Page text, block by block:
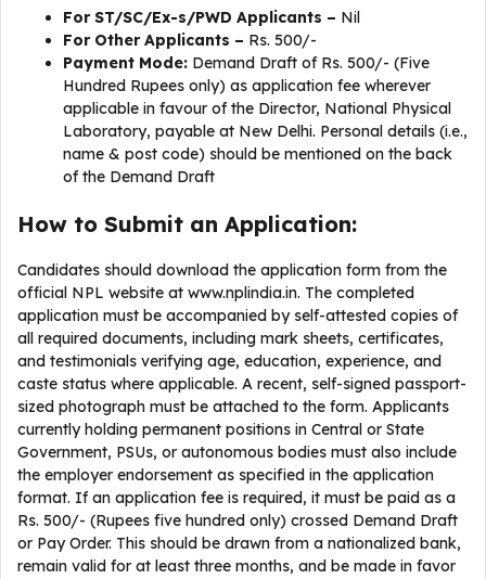
For ST/SC/Ex-s/PWD Applicants – Nil
For Other Applicants – Rs. 500/-
Payment Mode: Demand Draft of Rs. 500/- (Five
Hundred Rupees only) as application fee wherever
applicable in favour of the Director, National Physical
Laboratory, payable at New Delhi. Personal details (i.e.,
name & post code) should be mentioned on the back
of the Demand Draft
How to Submit an Application:
Candidates should download the application form from the
official NPL website at www.nplindia.in. The completed
application must be accompanied by self-attested copies of
all required documents, including mark sheets, certificates,
and testimonials verifying age, education, experience, and
caste status where applicable. A recent, self-signed passport-
sized photograph must be attached to the form. Applicants
currently holding permanent positions in Central or State
Government, PSUs, or autonomous bodies must also include
the employer endorsement as specified in the application
format. If an application fee is required, it must be paid as a
Rs. 500/- (Rupees five hundred only) crossed Demand Draft
or Pay Order. This should be drawn from a nationalized bank,
remain valid for at least three months, and be made in favor